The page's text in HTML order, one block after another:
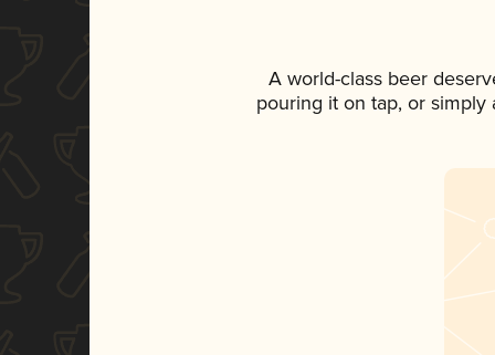
A world-class beer
pouring it on tap, or simply